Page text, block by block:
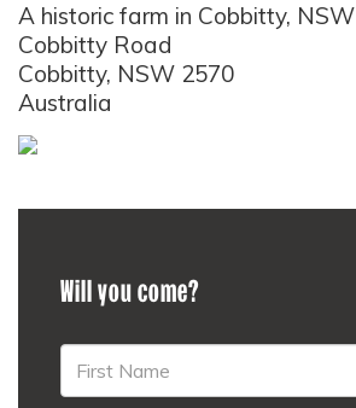
A historic farm in Cobbitty, NSW
Cobbitty Road
Cobbitty, NSW 2570
Australia
Will you come?